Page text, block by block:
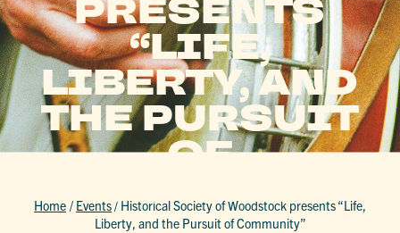
PRESENTS
“LIFE,
LIBERTY, AND
THE PURSUIT
OF
COMMUNITY”
Home / Events/ Historical Society of Woodstock presents “Life,
Liberty, and the Pursuit of Community”